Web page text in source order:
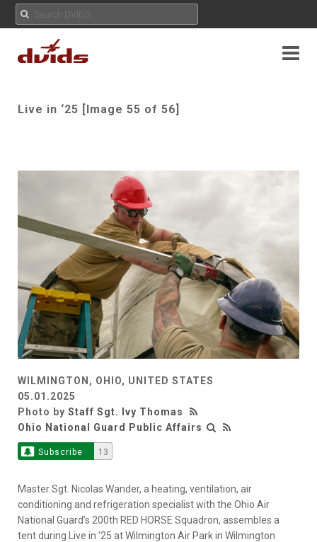
Live in ‘25 [Image 55 of 56]
WILMINGTON, OHIO, UNITED STATES
05.01.2025
Photo by Staff Sgt. Ivy Thomas
Ohio National Guard Public Affairs
Subscribe 13
Master Sgt. Nicolas Wander, a heating, ventilation, air
conditioning and refrigeration specialist with the Ohio Air
National Guard’s 200th RED HORSE Squadron, assembles a
tent during Live in ‘25 at Wilmington Air Park in Wilmington